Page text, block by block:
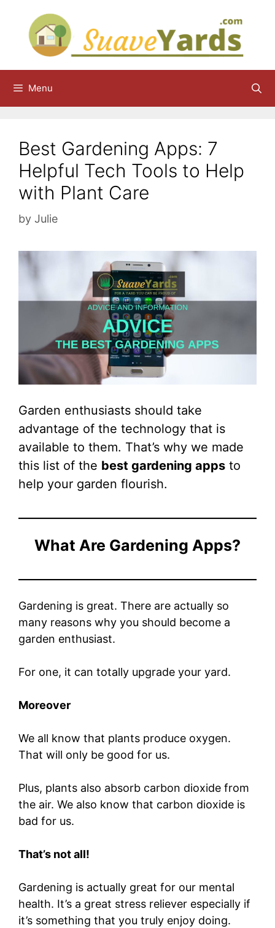
content
Menu
Best Gardening Apps: 7
Helpful Tech Tools to Help
with Plant Care
by Julie
Garden enthusiasts should take
advantage of the technology that is
available to them. That’s why we made
this list of the best gardening apps to
help your garden flourish.
What Are Gardening Apps?
Gardening is great. There are actually so
many reasons why you should become a
garden enthusiast.
For one, it can totally upgrade your yard.
Moreover
We all know that plants produce oxygen.
That will only be good for us.
Plus, plants also absorb carbon dioxide from
the air. We also know that carbon dioxide is
bad for us.
That’s not all!
Gardening is actually great for our mental
health. It’s a great stress reliever especially if
it’s something that you truly enjoy doing.